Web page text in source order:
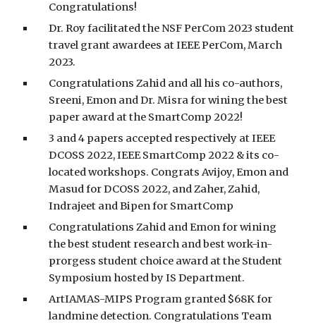
Congratulations!
Dr. Roy facilitated the NSF PerCom 2023 student
travel grant awardees at IEEE PerCom, March
2023.
Congratulations Zahid and all his co-authors,
Sreeni, Emon and Dr. Misra for wining the best
paper award at the SmartComp 2022!
3 and 4 papers accepted respectively at IEEE
DCOSS 2022, IEEE SmartComp 2022 & its co-
located workshops. Congrats Avijoy, Emon and
Masud for DCOSS 2022, and Zaher, Zahid,
Indrajeet and Bipen for SmartComp
Congratulations Zahid and Emon for wining
the best student research and best work-in-
prorgess student choice award at the Student
Symposium hosted by IS Department.
ArtIAMAS-MIPS Program granted $68K for
landmine detection. Congratulations Team